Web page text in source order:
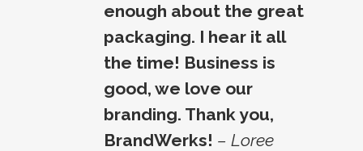
enough about the great
packaging. I hear it all
the time! Business is
good, we love our
branding. Thank you,
BrandWerks! – Loree